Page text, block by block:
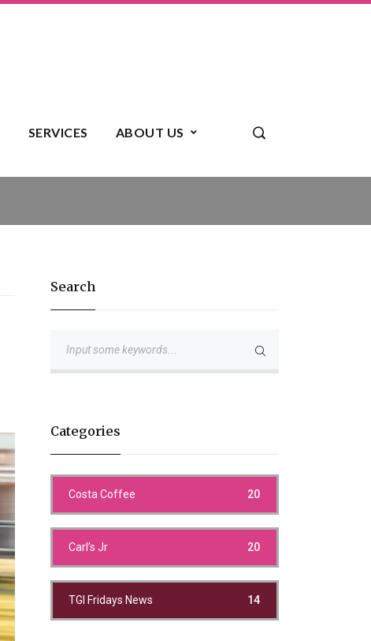
SERVICES ABOUT US
Search
Categories
Costa Coffee 20
Carl’s Jr 20
TGI Fridays News 14